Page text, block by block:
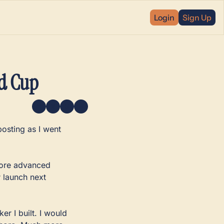
Login Sign Up
Cup
as I went
advanced
next
I built. I would